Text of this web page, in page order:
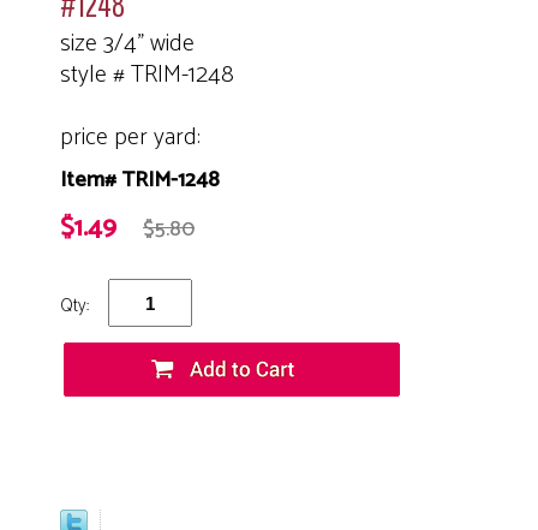
size 3/4" wide
style # TRIM-1248
price per yard:
Item# TRIM-1248
$1.49 $5.80
Qty: